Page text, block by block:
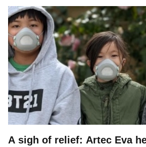
A sigh of relief: Artec Eva